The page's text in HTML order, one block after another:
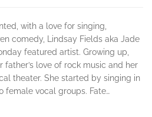
with a love for singing,
comedy, Lindsay Fields aka Jade
featured artist. Growing up,
love of rock music and her
theater. She started by singing in
female vocal groups. Fate…